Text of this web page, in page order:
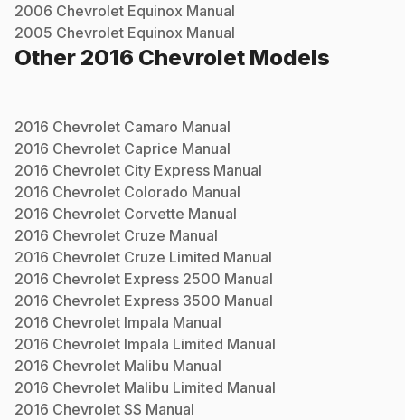
2006 Chevrolet Equinox Manual
2005 Chevrolet Equinox Manual
Other 2016 Chevrolet Models
2016 Chevrolet Camaro Manual
2016 Chevrolet Caprice Manual
2016 Chevrolet City Express Manual
2016 Chevrolet Colorado Manual
2016 Chevrolet Corvette Manual
2016 Chevrolet Cruze Manual
2016 Chevrolet Cruze Limited Manual
2016 Chevrolet Express 2500 Manual
2016 Chevrolet Express 3500 Manual
2016 Chevrolet Impala Manual
2016 Chevrolet Impala Limited Manual
2016 Chevrolet Malibu Manual
2016 Chevrolet Malibu Limited Manual
2016 Chevrolet SS Manual